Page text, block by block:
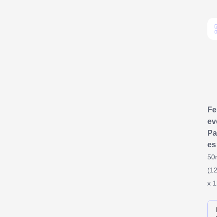
es
x